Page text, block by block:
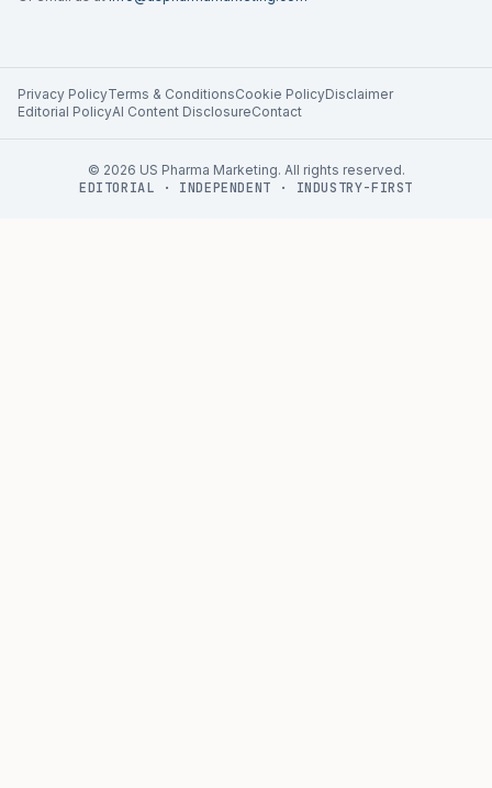
Privacy PolicyTerms & ConditionsCookie PolicyDisclaimer
Editorial PolicyAI Content DisclosureContact
© 2026 US Pharma Marketing. All rights reserved.
EDITORIAL · INDEPENDENT · INDUSTRY-FIRST